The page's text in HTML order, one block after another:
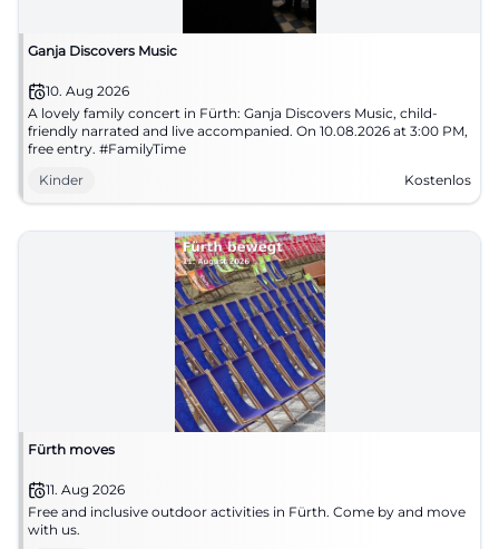
Ganja Discovers Music
10. Aug 2026
A lovely family concert in Fürth: Ganja Discovers Music, child-
friendly narrated and live accompanied. On 10.08.2026 at 3:00 PM,
free entry. #FamilyTime
Kinder
Kostenlos
Fürth moves
11. Aug 2026
Free and inclusive outdoor activities in Fürth. Come by and move
with us.